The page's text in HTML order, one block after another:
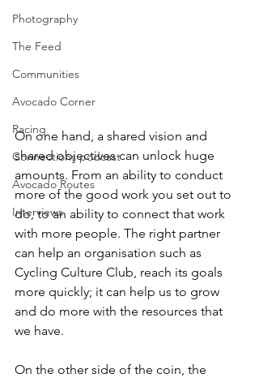
Photography
The Feed
Communities
Avocado Corner
Racing
Connections podcast
Avocado Routes
Interviews
On one hand, a shared vision and
shared objectives can unlock huge
amounts. From an ability to conduct
more of the good work you set out to
do, to an ability to connect that work
with more people. The right partner
can help an organisation such as
Cycling Culture Club, reach its goals
more quickly; it can help us to grow
and do more with the resources that
we have.
On the other side of the coin, the